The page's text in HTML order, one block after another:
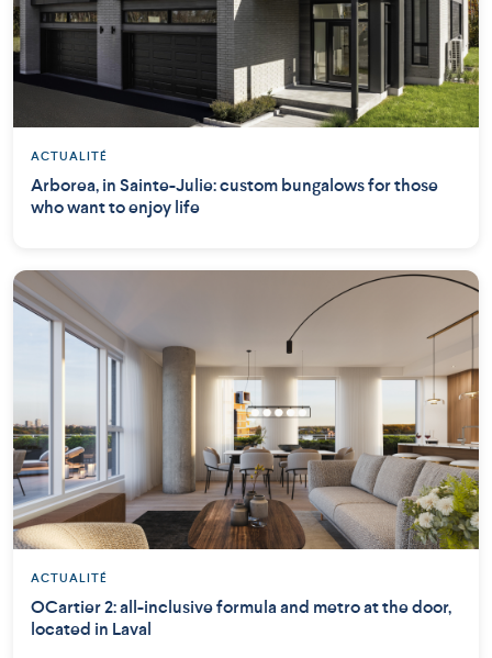
ACTUALITÉ
Arborea, in Sainte-Julie: custom bungalows for those
who want to enjoy life
ACTUALITÉ
OCartier 2: all-inclusive formula and metro at the door,
located in Laval